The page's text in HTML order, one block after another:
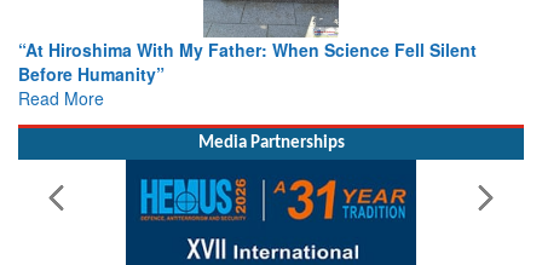
From Closed-Door Deliberations to Global Action: iSAR 2026
Colloquia Present Roadmap for the Future of Search and
Rescue
Read More
Media Partnerships